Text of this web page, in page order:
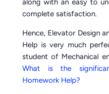
along with an easy to
complete satisfaction.
Hence, Elevator Design
Help is very much
student of Mechanical
What is the
Homework Help?